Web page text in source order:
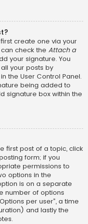
create one via your
check the Attach a
your signature. You
your posts by
the User Control Panel.
being added to
signature box within the
first post of a topic, click
form; if you
permissions to
options in the
is on a separate
number of options
per user”, a time
and lastly the